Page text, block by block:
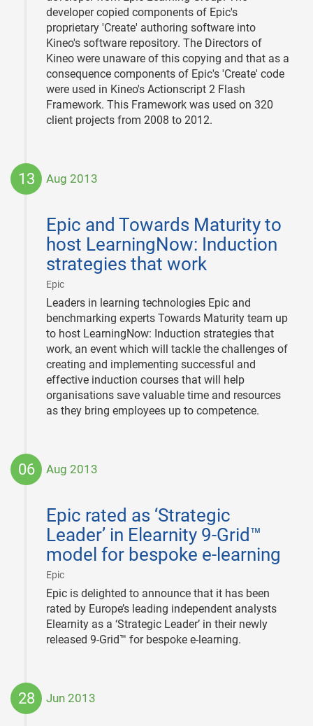
developer copied components of Epic's
proprietary 'Create' authoring software into
Kineo's software repository. The Directors of
Kineo were unaware of this copying and that as a
consequence components of Epic's 'Create' code
were used in Kineo's Actionscript 2 Flash
Framework. This Framework was used on 320
client projects from 2008 to 2012.
13 Aug 2013
Epic and Towards Maturity to
host LearningNow: Induction
strategies that work
Epic|
13
Leaders in learning technologies Epic and
benchmarking experts Towards Maturity team up
to host LearningNow: Induction strategies that
work, an event which will tackle the challenges of
creating and implementing successful and
effective induction courses that will help
organisations save valuable time and resources
as they bring employees up to competence.
06 Aug 2013
Epic rated as ‘Strategic
Leader’ in Elearnity 9-Grid™
model for bespoke e-learning
Epic|
06
Epic is delighted to announce that it has been
rated by Europe’s leading independent analysts
Elearnity as a ‘Strategic Leader’ in their newly
released 9-Grid™ for bespoke e-learning.
28
Jun 2013